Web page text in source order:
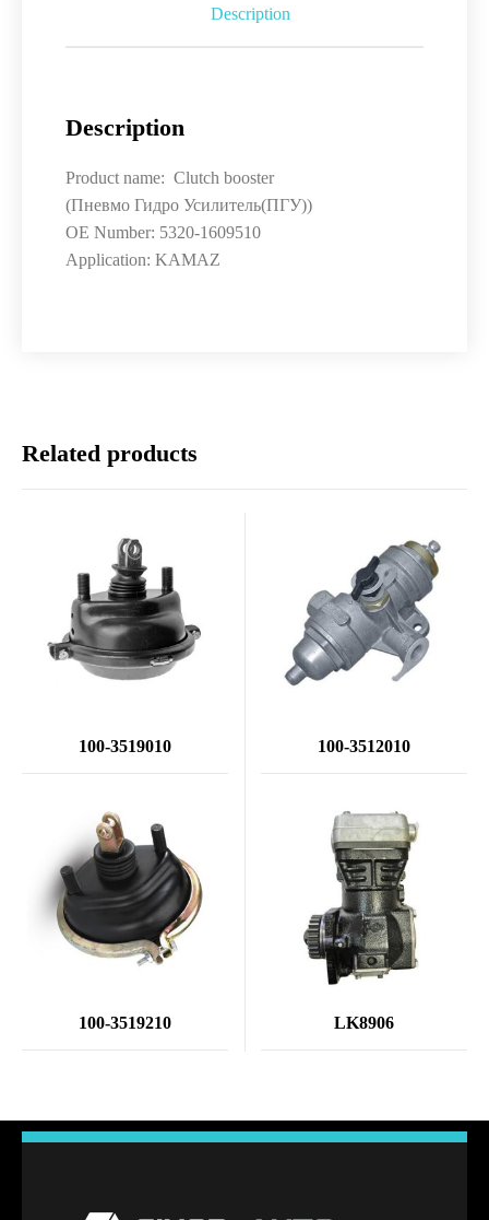
Description
Description
Product name: Clutch booster
(Пневмо Гидро Усилитель(ПГУ))
OE Number: 5320-1609510
Application: KAMAZ
Related products
100-3519010 100-3512010
100-3519210 LK8906